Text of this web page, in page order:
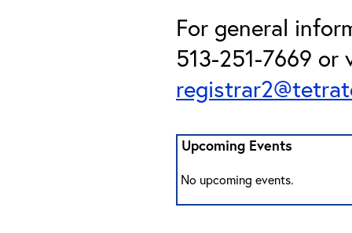
For general
513-251-7669
Upcoming Events
No upcoming events.